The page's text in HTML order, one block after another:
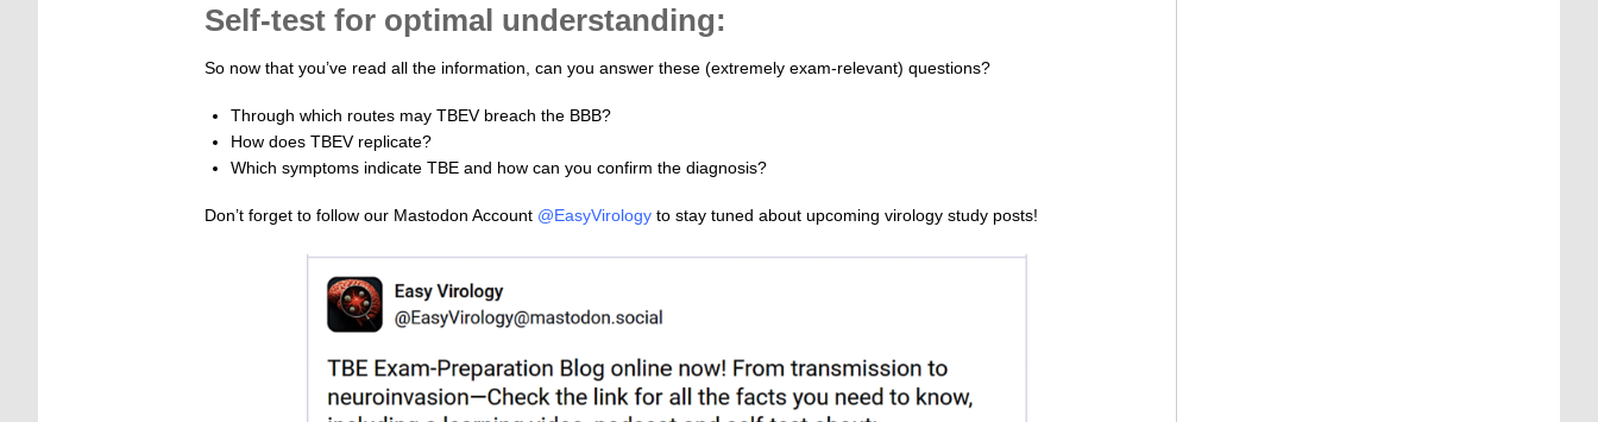
Self-test for optimal understanding:
So now that you’ve read all the information, can you answer these (extremely exam-relevant) questions?
Through which routes may TBEV breach the BBB?
How does TBEV replicate?
Which symptoms indicate TBE and how can you confirm the diagnosis?
Don’t forget to follow our Mastodon Account @EasyVirology to stay tuned about upcoming virology study posts!